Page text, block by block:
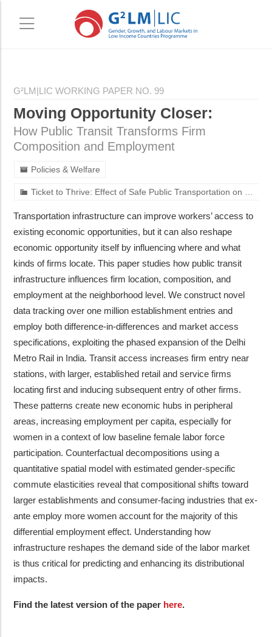
to
content
to
sidebar
G²LM|LIC WORKING PAPER NO. 99
Moving Opportunity Closer:
How Public Transit Transforms Firm
Composition and Employment
Policies & Welfare
Ticket to Thrive: Effect of Safe Public Transportation on Mobility and Employment of Women in Urban India
Transportation infrastructure can improve workers’ access to
existing economic opportunities, but it can also reshape
economic opportunity itself by influencing where and what
kinds of firms locate. This paper studies how public transit
infrastructure influences firm location, composition, and
employment at the neighborhood level. We construct novel
data tracking over one million establishment entries and
employ both difference-in-differences and market access
specifications, exploiting the phased expansion of the Delhi
Metro Rail in India. Transit access increases firm entry near
stations, with larger, established retail and service firms
locating first and inducing subsequent entry of other firms.
These patterns create new economic hubs in peripheral
areas, increasing employment per capita, especially for
women in a context of low baseline female labor force
participation. Counterfactual decompositions using a
quantitative spatial model with estimated gender-specific
commute elasticities reveal that compositional shifts toward
larger establishments and consumer-facing industries that ex-
ante employ more women account for the majority of this
differential employment effect. Understanding how
infrastructure reshapes the demand side of the labor market
is thus critical for predicting and enhancing its distributional
impacts.
Find the latest version of the paper here.